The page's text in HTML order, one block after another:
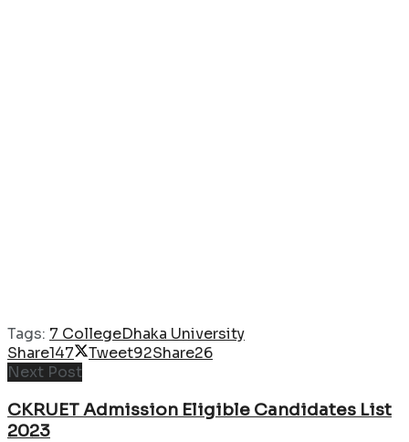
Tags: 7 CollegeDhaka University
Share147 Tweet92Share26
Next Post
CKRUET Admission Eligible Candidates List
2023